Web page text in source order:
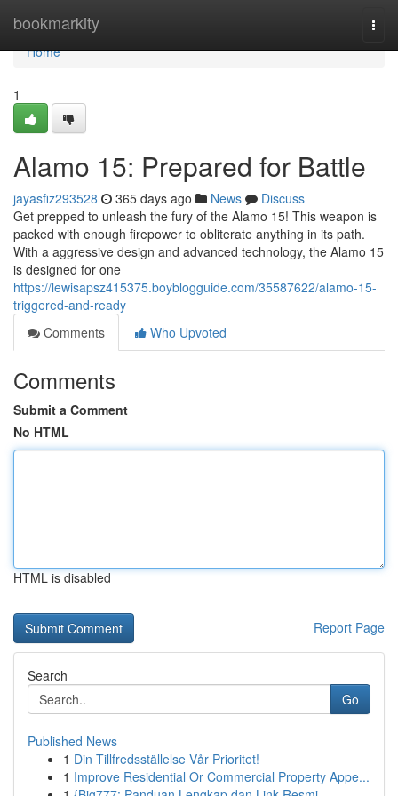
bookmarkity
Home
Home
1
Alamo 15: Prepared for Battle
jayasfiz293528 365 days ago News
Discuss
Get prepped to unleash the fury of the Alamo 15! This weapon is
packed with enough firepower to obliterate anything in its path.
With a aggressive design and advanced technology, the Alamo 15
is designed for one
https://lewisapsz415375.boyblogguide.com/35587622/alamo-15-
triggered-and-ready
Comments
Who Upvoted
Comments
Submit a Comment
No HTML
HTML is disabled
Report Page
Search
Go
Published News
1 Din Tillfredsställelse Vår Prioritet!
1 Improve Residential Or Commercial Property Appe...